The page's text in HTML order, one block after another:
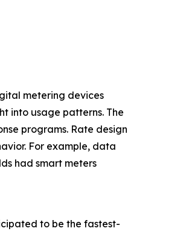
metering devices
into usage patterns. The
programs. Rate design
For example, data
had smart meters
to be the fastest-